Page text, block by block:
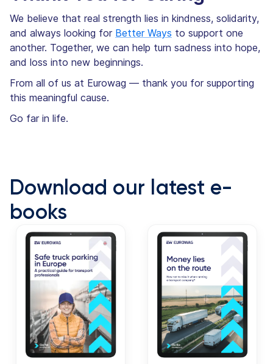
We believe that real strength lies in kindness, solidarity,
and always looking for Better Ways to support one
another. Together, we can help turn sadness into hope,
and loss into new beginnings.
From all of us at Eurowag — thank you for supporting
this meaningful cause.
Go far in life.
Download our latest e-
books